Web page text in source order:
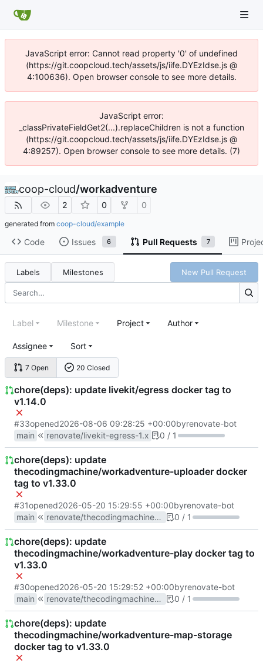
JavaScript error: Cannot read property '0' of undefined
(https://git.coopcloud.tech/assets/js/iife.DYEzIdse.js @
4:100636). Open browser console to see more details.
JavaScript error:
_classPrivateFieldGet2(...).replaceChildren is not a function
(https://git.coopcloud.tech/assets/js/iife.DYEzIdse.js @
4:89257). Open browser console to see more details. (7)
coop-cloud/workadventure
2 0 0
generated from coop-cloud/example
Code Issues 6 Pull Requests 7
Labels Milestones New Pull Request
7 Open 20 Closed
Label Milestone Project Author
Assignee Sort
chore(deps): update livekit/egress docker tag to
v1.14.0
#33opened2026-08-06 09:28:25 +00:00byrenovate-bot
main
renovate/livekit-egress-1.x 0 / 1
chore(deps): update
thecodingmachine/workadventure-uploader docker
tag to v1.33.0
#31opened2026-05-20 15:29:55 +00:00byrenovate-bot
main
renovate/thecodingmachine-workadventure-uploader-1.x 0 / 1
chore(deps): update
thecodingmachine/workadventure-play docker tag to
v1.33.0
#30opened2026-05-20 15:29:52 +00:00byrenovate-bot
main
renovate/thecodingmachine-workadventure-play-1.x 0 / 1
chore(deps): update
thecodingmachine/workadventure-map-storage
docker tag to v1.33.0